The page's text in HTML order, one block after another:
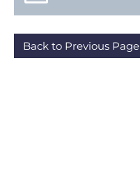
Back to Previous Page